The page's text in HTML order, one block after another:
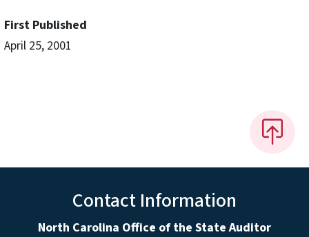
First Published
April 25, 2001
Contact Information
North Carolina Office of the State Auditor